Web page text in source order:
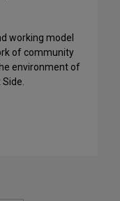
working model
of community
environment of